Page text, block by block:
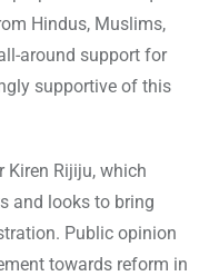
Hindus, Muslims,
around support for
supportive of this
Rijiju, which
and looks to bring
Public opinion
towards reform in